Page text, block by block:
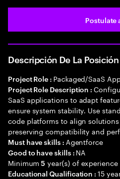
Postulate
Descripción De La Posición
Project Role : Packaged/SaaS
Project Role Description :
SaaS applications to adapt
ensure system stability. Use
code platforms to align
preserving compatibility and
Must have skills : Agentforce
Good to have skills : NA
Minimum5 year(s) of
Educational Qualification :15